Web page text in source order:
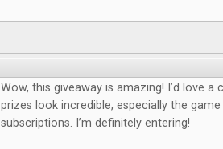
Wow, this giveaway is amazing! I’d love
prizes look incredible, especially the
subscriptions. I’m definitely entering!